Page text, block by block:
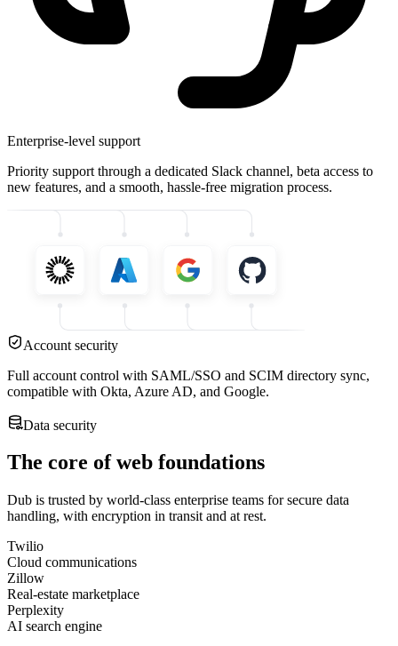
Enterprise-level support
Priority support through a dedicated Slack channel, beta access to
new features, and a smooth, hassle-free migration process.
Account security
Full account control with SAML/SSO and SCIM directory sync,
compatible with Okta, Azure AD, and Google.
Data security
The core of web foundations
Dub is trusted by world-class enterprise teams for secure data
handling, with encryption in transit and at rest.
Twilio
Cloud communications
Zillow
Real-estate marketplace
Perplexity
AI search engine